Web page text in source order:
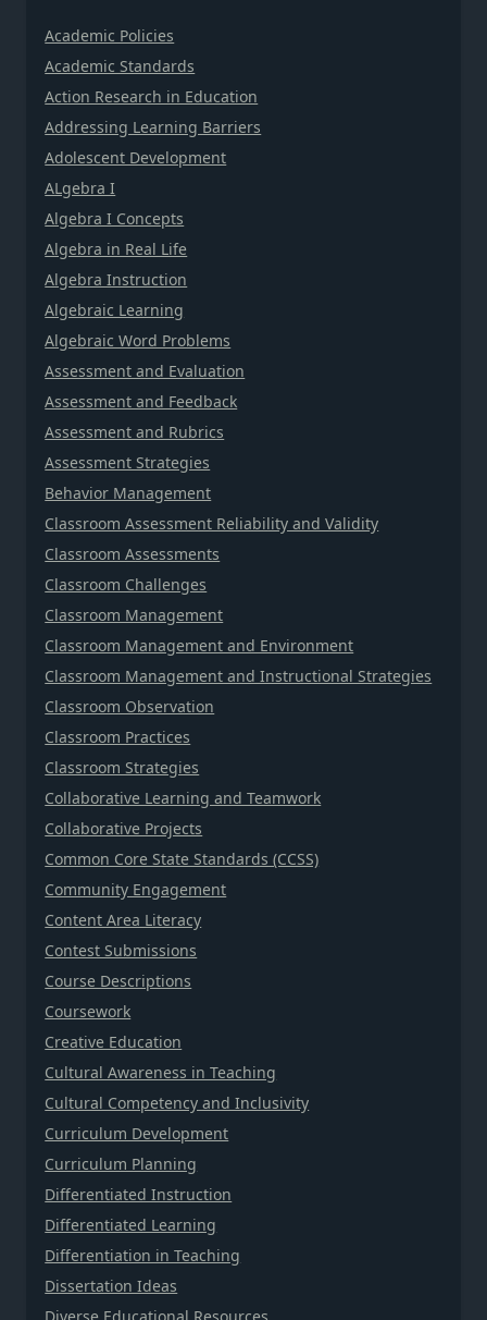
Academic Policies
Academic Standards
Action Research in Education
Addressing Learning Barriers
Adolescent Development
ALgebra I
Algebra I Concepts
Algebra in Real Life
Algebra Instruction
Algebraic Learning
Algebraic Word Problems
Assessment and Evaluation
Assessment and Feedback
Assessment and Rubrics
Assessment Strategies
Behavior Management
Classroom Assessment Reliability and Validity
Classroom Assessments
Classroom Challenges
Classroom Management
Classroom Management and Environment
Classroom Management and Instructional Strategies
Classroom Observation
Classroom Practices
Classroom Strategies
Collaborative Learning and Teamwork
Collaborative Projects
Common Core State Standards (CCSS)
Community Engagement
Content Area Literacy
Contest Submissions
Course Descriptions
Coursework
Creative Education
Cultural Awareness in Teaching
Cultural Competency and Inclusivity
Curriculum Development
Curriculum Planning
Differentiated Instruction
Differentiated Learning
Differentiation in Teaching
Dissertation Ideas